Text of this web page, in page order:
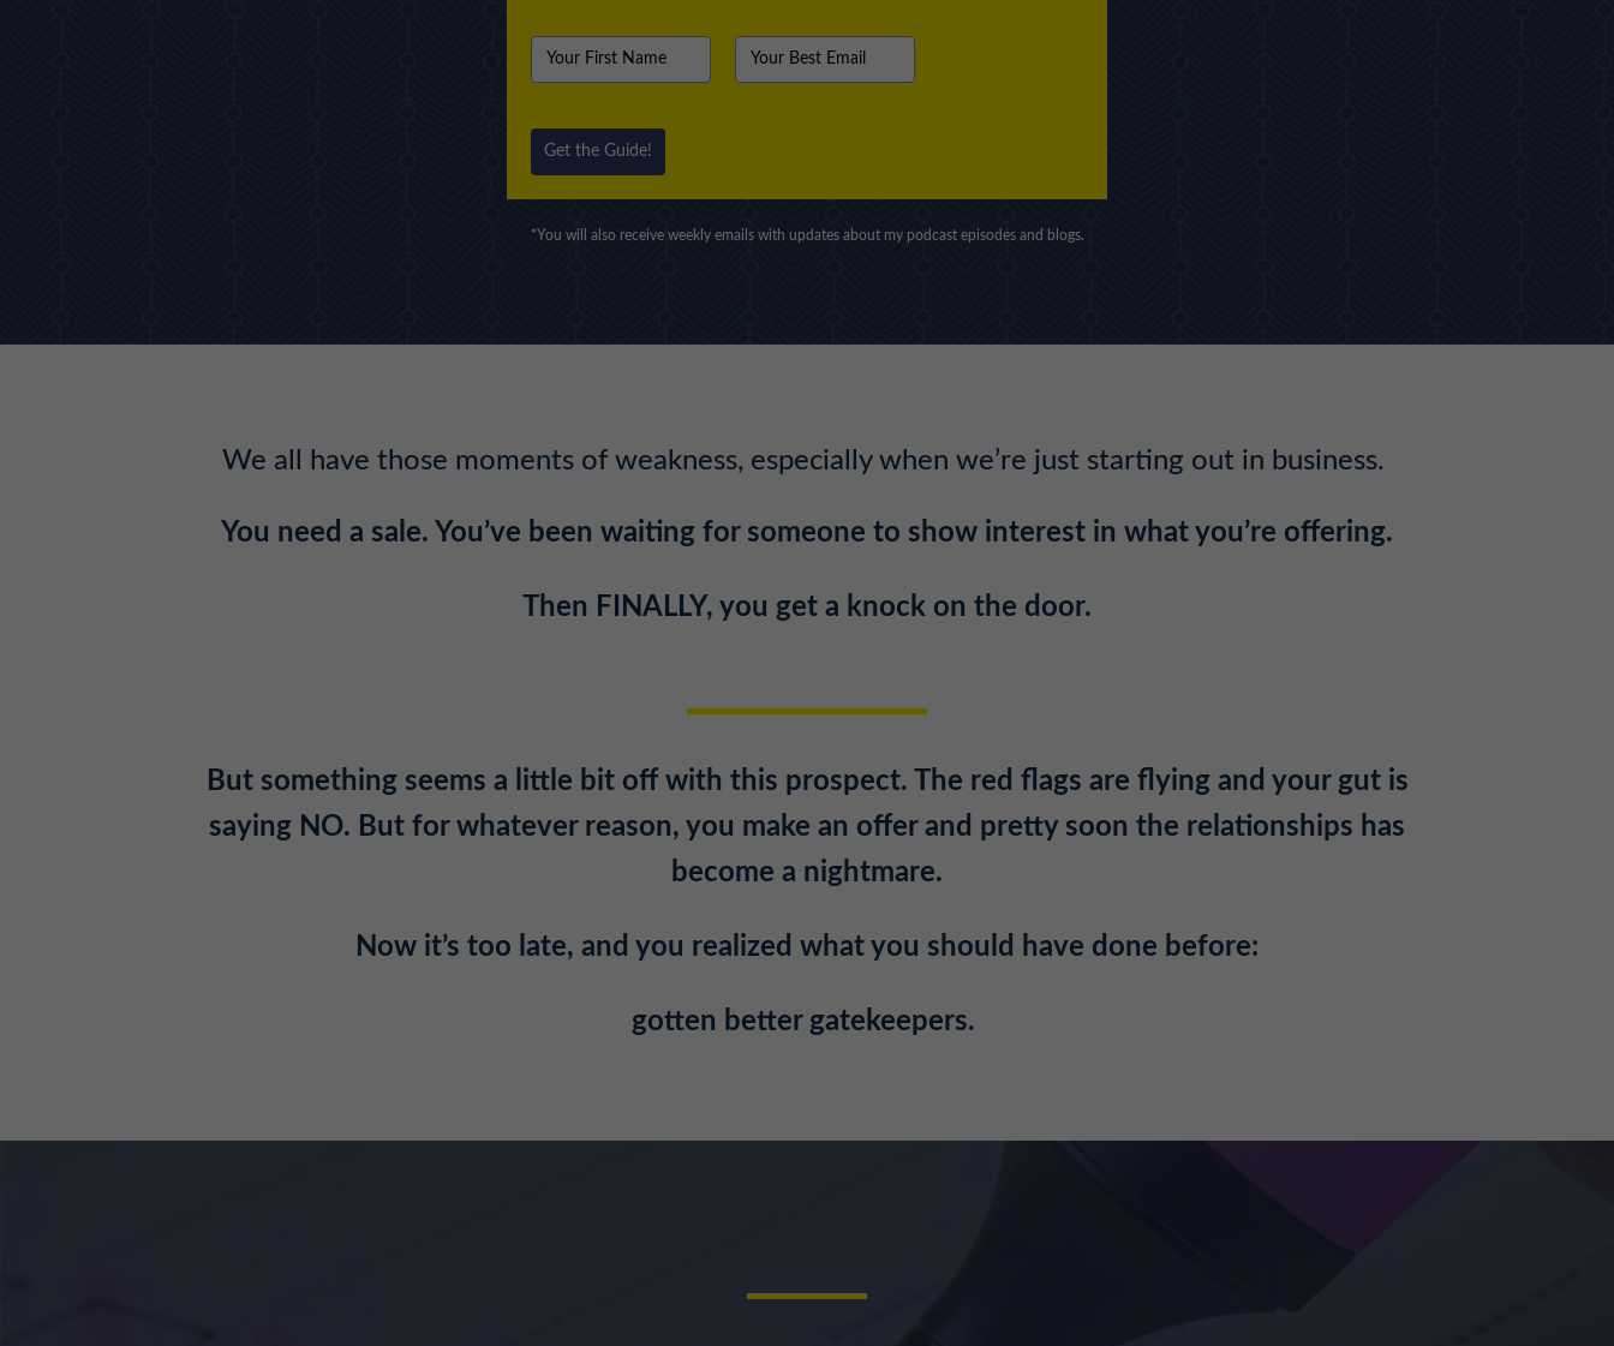
Get the Guide!
*You will also receive weekly emails with updates about my podcast episodes and blogs.
We all have those moments of weakness, especially when we’re just starting out in business.
You need a sale. You’ve been waiting for someone to show interest in what you’re offering.
Then FINALLY, you get a knock on the door.
But something seems a little bit off with this prospect. The red flags are flying and your gut is
saying NO. But for whatever reason, you make an offer and pretty soon the relationships has
become a nightmare.
Now it’s too late, and you realized what you should have done before:
gotten better gatekeepers.